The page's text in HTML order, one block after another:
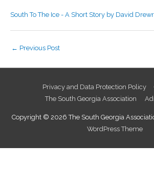
South To The Ice - A Short Story by David
← Previous Post
Privacy and Data Protection Policy
The South Georgia Association
Copyright © 2026 The South Georgia
WordPress Theme